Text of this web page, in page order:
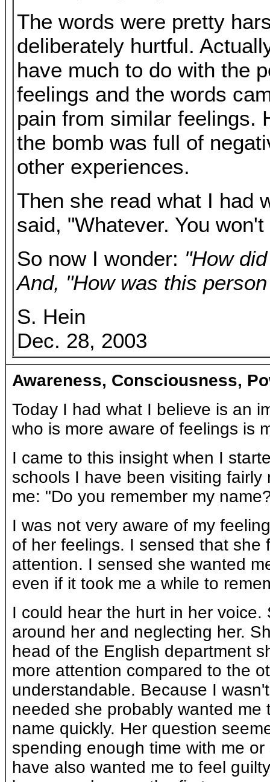
The words were pretty
deliberately hurtful.
have much to do with the
feelings and the words
pain from similar feelings.
the bomb was full of
other experiences.
Then she read what I had
said, "Whatever. You
So now I wonder: "How
And, "How was this
S. Hein
Dec. 28, 2003
Awareness, Consciousness,
Today I had what I believe is an
who is more aware of feelings is
I came to this insight when I
schools I have been visiting
me: "Do you remember my
I was not very aware of my
of her feelings. I sensed that
attention. I sensed she wanted
even if it took me a while to
I could hear the hurt in her
around her and neglecting her.
head of the English department
more attention compared to the
understandable. Because I
needed she probably wanted
name quickly. Her question
spending enough time with me
have also wanted me to feel